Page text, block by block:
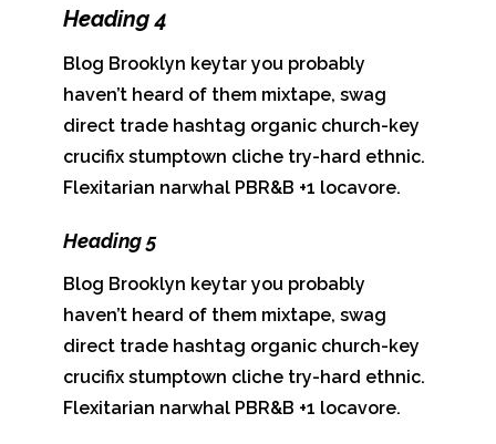
Heading 4
Blog Brooklyn keytar you probably
haven’t heard of them mixtape, swag
direct trade hashtag organic church-key
crucifix stumptown cliche try-hard ethnic.
Flexitarian narwhal PBR&B +1 locavore.
Heading 5
Blog Brooklyn keytar you probably
haven’t heard of them mixtape, swag
direct trade hashtag organic church-key
crucifix stumptown cliche try-hard ethnic.
Flexitarian narwhal PBR&B +1 locavore.